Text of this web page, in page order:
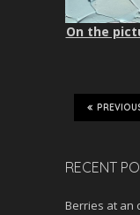
On the
RECENT
Berries at an